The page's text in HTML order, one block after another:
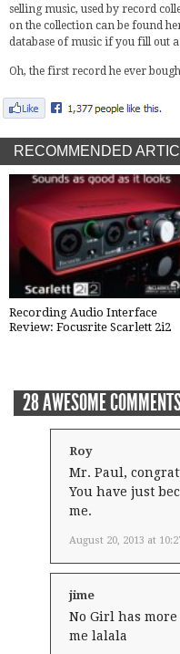
selling music, used by record
on the collection can be found
database of music if you fill out
Oh, the first record he ever
RECOMMENDED
Recording Audio Interface
Review: Focusrite Scarlett 2i2
28 AWESOME
Roy
August 20, 2013 at
Mr. Paul,
You have just
me.
jime
No Girl has
me lalala